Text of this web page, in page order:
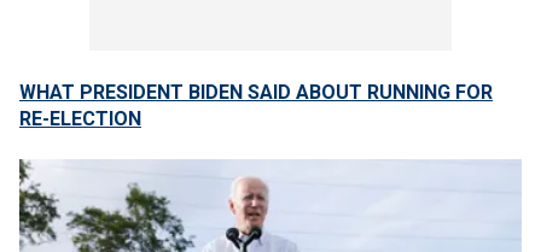
WHAT PRESIDENT BIDEN SAID ABOUT RUNNING FOR
RE-ELECTION